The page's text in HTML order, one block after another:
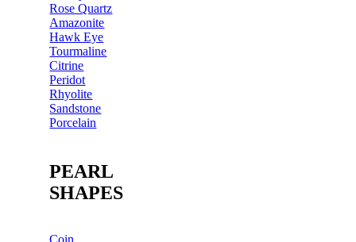
Rose Quartz
Amazonite
Hawk Eye
Tourmaline
Citrine
Peridot
Rhyolite
Sandstone
Porcelain
PEARL
SHAPES
Coin